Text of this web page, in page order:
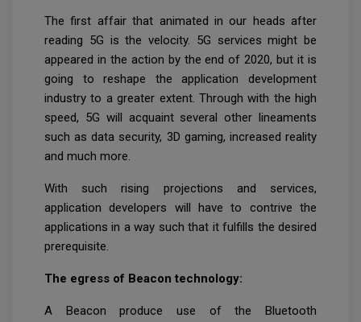
The first affair that animated in our heads after
reading 5G is the velocity. 5G services might be
appeared in the action by the end of 2020, but it is
going to reshape the application development
industry to a greater extent. Through with the high
speed, 5G will acquaint several other lineaments
such as data security, 3D gaming, increased reality
and much more.
With such rising projections and services,
application developers will have to contrive the
applications in a way such that it fulfills the desired
prerequisite.
The egress of Beacon technology:
A Beacon produce use of the Bluetooth